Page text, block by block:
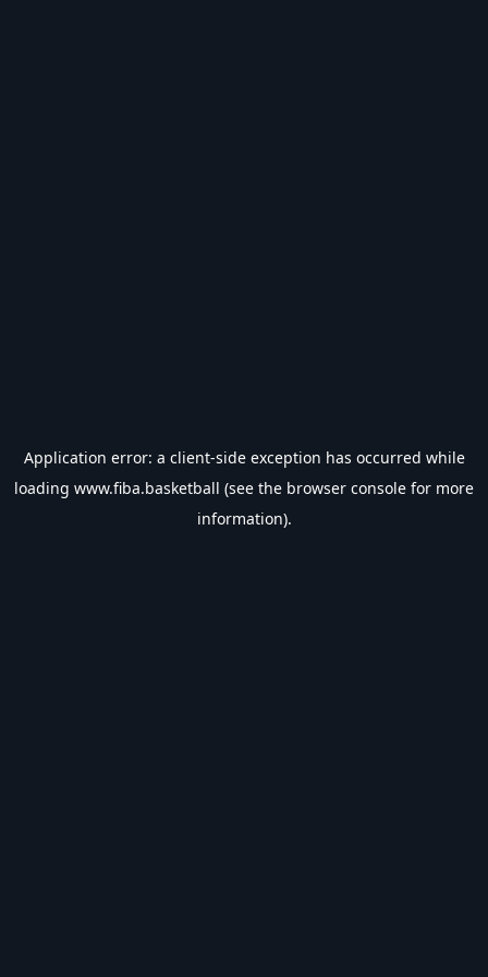
Application error: a client-side exception has occurred while
loading www.fiba.basketball (see the browser console for more
information).